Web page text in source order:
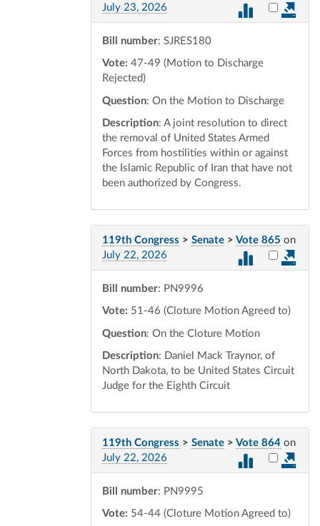
July 23, 2026
Select
Bill number: SJRES180
Vote: 47-49 (Motion to Discharge
Rejected)
Question: On the Motion to Discharge
Description: A joint resolution to direct
the removal of United States Armed
Forces from hostilities within or against
the Islamic Republic of Iran that have not
been authorized by Congress.
119th Congress > Senate > Vote 865 on
July 22, 2026
Select
Bill number: PN9996
Vote: 51-46 (Cloture Motion Agreed to)
Question: On the Cloture Motion
Description: Daniel Mack Traynor, of
North Dakota, to be United States Circuit
Judge for the Eighth Circuit
119th Congress > Senate > Vote 864 on
July 22, 2026
Select
Bill number: PN9995
Vote: 54-44 (Cloture Motion Agreed to)